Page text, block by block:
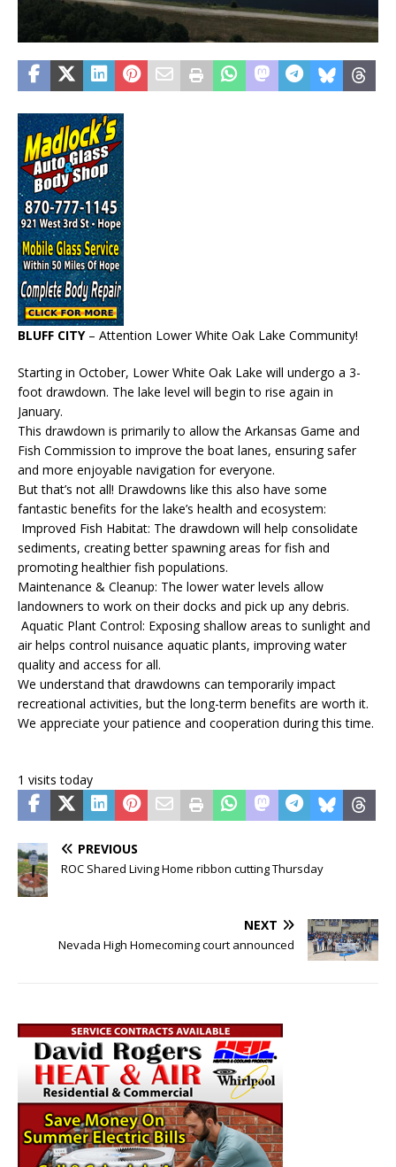
BLUFF CITY– Attention Lower White Oak Lake Community!
Starting in October, Lower White Oak Lake will undergo a 3-
foot drawdown. The lake level will begin to rise again in
January.
This drawdown is primarily to allow the Arkansas Game and
Fish Commission to improve the boat lanes, ensuring safer
and more enjoyable navigation for everyone.
But that’s not all! Drawdowns like this also have some
fantastic benefits for the lake’s health and ecosystem:
Improved Fish Habitat: The drawdown will help consolidate
sediments, creating better spawning areas for fish and
promoting healthier fish populations.
Maintenance & Cleanup: The lower water levels allow
landowners to work on their docks and pick up any debris.
Aquatic Plant Control: Exposing shallow areas to sunlight and
air helps control nuisance aquatic plants, improving water
quality and access for all.
We understand that drawdowns can temporarily impact
recreational activities, but the long-term benefits are worth it.
We appreciate your patience and cooperation during this time.
1 visits today
PREVIOUS
ROC Shared Living Home ribbon cutting Thursday
NEXT
Nevada High Homecoming court announced